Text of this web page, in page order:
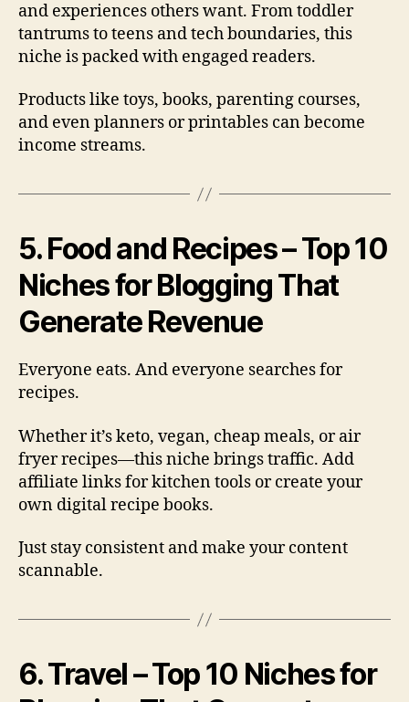
and experiences others want. From toddler
tantrums to teens and tech boundaries, this
niche is packed with engaged readers.
Products like toys, books, parenting courses,
and even planners or printables can become
income streams.
5. Food and Recipes – Top 10
Niches for Blogging That
Generate Revenue
Everyone eats. And everyone searches for
recipes.
Whether it’s keto, vegan, cheap meals, or air
fryer recipes—this niche brings traffic. Add
affiliate links for kitchen tools or create your
own digital recipe books.
Just stay consistent and make your content
scannable.
6. Travel – Top 10 Niches for